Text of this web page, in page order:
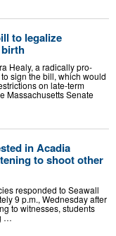
to legalize
Healy, a radically pro-
sign the bill, which would
on late-term
Massachusetts Senate
in Acadia
to shoot other
responded to Seawall
9 p.m., Wednesday after
to witnesses, students
…